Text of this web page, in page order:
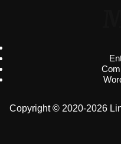
Copyright © 2020-2026